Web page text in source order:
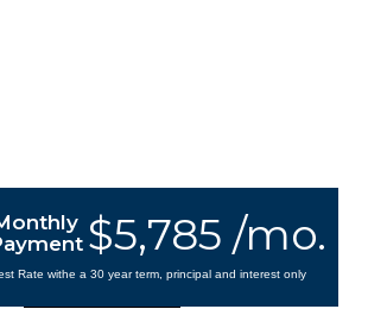
$5,785 /mo.
Rate withe a 30 year term, principal and interest only